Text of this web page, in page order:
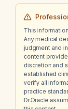
This
Any medical
judgment and
content
discretion and
established
verify all
practice
Dr.Oracle